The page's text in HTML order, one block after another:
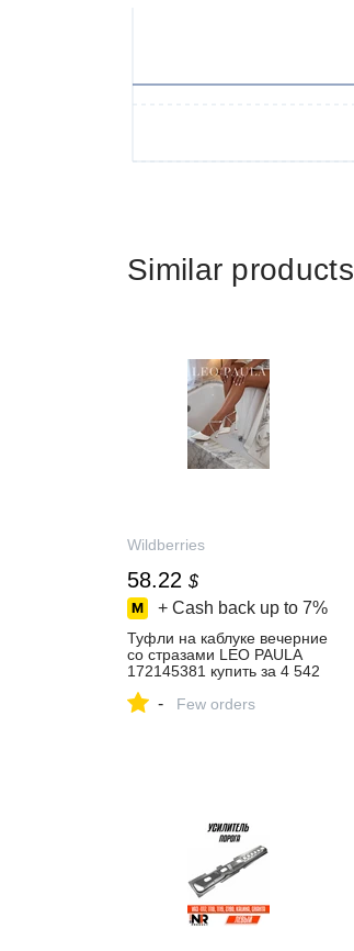
Similar products
Wildberries
58.22 $
+ Cash back up to 7%
Туфли на каблуке вечерние
со стразами LEO PAULA
172145381 купить за 4 542
Wildberries
- Few orders